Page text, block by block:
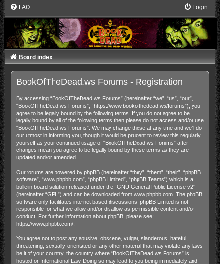
FAQ Login
Board index
BookOfTheDead.ws Forums - Registration
By accessing “BookOfTheDead.ws Forums” (hereinafter “we”, “us”, “our”,
“BookOfTheDead.ws Forums”, “https://www.bookofthedead.ws/forums”), you
agree to be legally bound by the following terms. If you do not agree to be
legally bound by all of the following terms then please do not access and/or use
“BookOfTheDead.ws Forums”. We may change these at any time and we’ll do
our utmost in informing you, though it would be prudent to review this regularly
yourself as your continued usage of “BookOfTheDead.ws Forums” after
changes mean you agree to be legally bound by these terms as they are
updated and/or amended.
Our forums are powered by phpBB (hereinafter “they”, “them”, “their”, “phpBB
software”, “www.phpbb.com”, “phpBB Limited”, “phpBB Teams”) which is a
bulletin board solution released under the “GNU General Public License v2”
(hereinafter “GPL”) and can be downloaded from www.phpbb.com. The phpBB
software only facilitates internet based discussions; phpBB Limited is not
responsible for what we allow and/or disallow as permissible content and/or
conduct. For further information about phpBB, please see:
https://www.phpbb.com/.
You agree not to post any abusive, obscene, vulgar, slanderous, hateful,
threatening, sexually-orientated or any other material that may violate any laws
be it of your country, the country where “BookOfTheDead.ws Forums” is
hosted or International Law. Doing so may lead to you being immediately and